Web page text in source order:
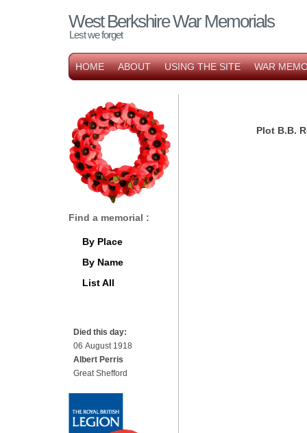
West Berkshire War Memorials
Lest we forget
HOME ABOUT USING THE SITE WAR
Plot B.B.
Find a memorial :
By Place
By Name
List All
Died this day:
06 August 1918
Albert Perris
Great Shefford